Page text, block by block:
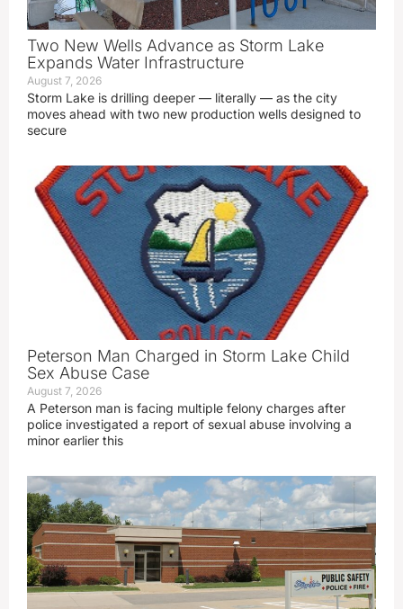
Two New Wells Advance as Storm Lake
Expands Water Infrastructure
August 7, 2026
Storm Lake is drilling deeper — literally — as the city
moves ahead with two new production wells designed to
secure
Peterson Man Charged in Storm Lake Child
Sex Abuse Case
August 7, 2026
A Peterson man is facing multiple felony charges after
police investigated a report of sexual abuse involving a
minor earlier this